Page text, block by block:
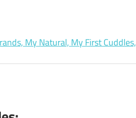
My Natural, My First